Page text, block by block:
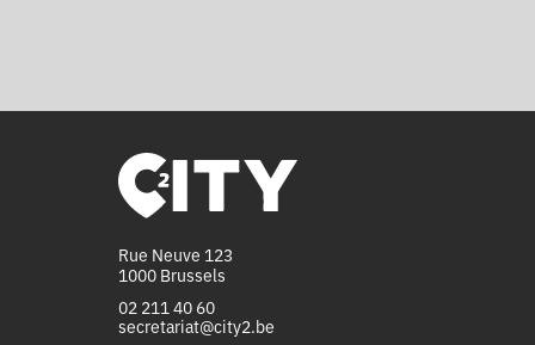
Rue Neuve 123
1000 Brussels
02 211 40 60
secretariat@city2.be